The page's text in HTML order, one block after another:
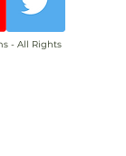
- All Rights